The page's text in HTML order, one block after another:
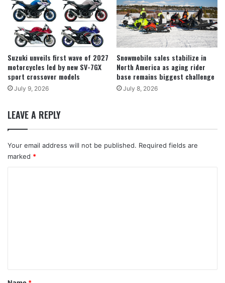
Suzuki unveils first wave of 2027
motorcycles led by new SV-7GX
sport crossover models
July 9, 2026
Snowmobile sales stabilize in
North America as aging rider
base remains biggest challenge
July 8, 2026
LEAVE A REPLY
Your email address will not be published. Required fields are
marked *
*